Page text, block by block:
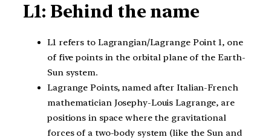
L1: Behind the name
L1 refers to Lagrangian/Lagrange Point 1, one
of five points in the orbital plane of the Earth-
Sun system.
Lagrange Points, named after Italian-French
mathematician Josephy-Louis Lagrange, are
positions in space where the gravitational
forces of a two-body system (like the Sun and